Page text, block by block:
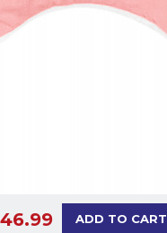
ADD TO CART